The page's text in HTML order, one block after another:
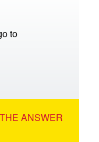
to
ANSWER